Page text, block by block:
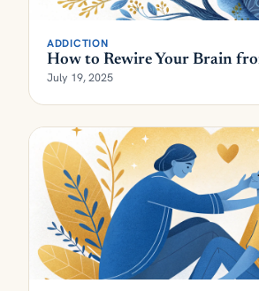
ADDICTION
How to Rewire Your Brain
July 19, 2025